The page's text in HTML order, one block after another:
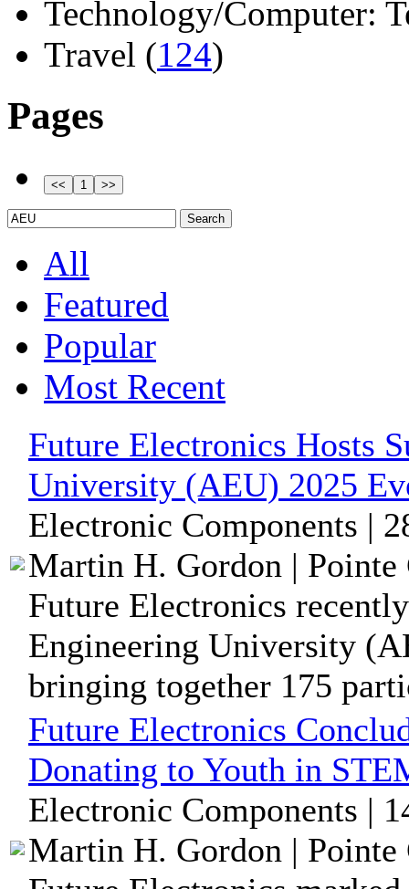
Technology/Computer:
Travel (124)
Pages
All
Featured
Popular
Most Recent
Future Electronics Hosts
University (AEU) 2025
Electronic Components |
Martin H. Gordon | Pointe
Future Electronics
Engineering University
bringing together 175
Future Electronics
Donating to Youth in
Electronic Components |
Martin H. Gordon | Pointe